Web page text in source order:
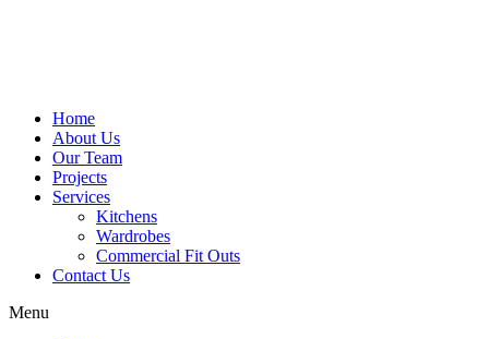
Home
About Us
Our Team
Projects
Services
Kitchens
Wardrobes
Commercial Fit Outs
Contact Us
Menu